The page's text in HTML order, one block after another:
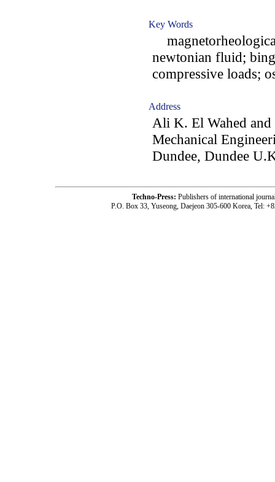
Key Words
newtonian fluid;
compressive loads;
Address
Ali K. El Wahed
Mechanical
Dundee, Dundee
Techno-Press: Publishers of international
P.O. Box 33, Yuseong, Daejeon 305-600 Korea, Tel: